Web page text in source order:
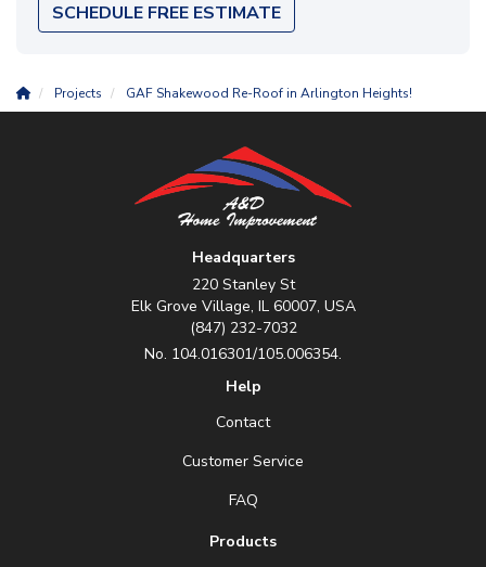
SCHEDULE FREE ESTIMATE
Projects GAF Shakewood Re-Roof in Arlington Heights!
Headquarters
220 Stanley St
Elk Grove Village, IL 60007, USA
(847) 232-7032
No. 104.016301/105.006354.
Help
Contact
Customer Service
FAQ
Products